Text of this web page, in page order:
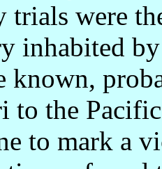
trials were
inhabited
known,
to the
to mark a